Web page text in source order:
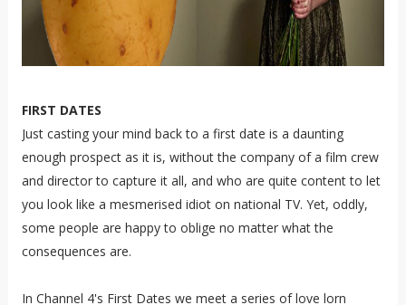
FIRST DATES
Just casting your mind back to a first date is a daunting
enough prospect as it is, without the company of a film crew
and director to capture it all, and who are quite content to let
you look like a mesmerised idiot on national TV. Yet, oddly,
some people are happy to oblige no matter what the
consequences are.
In Channel 4's First Dates we meet a series of love lorn